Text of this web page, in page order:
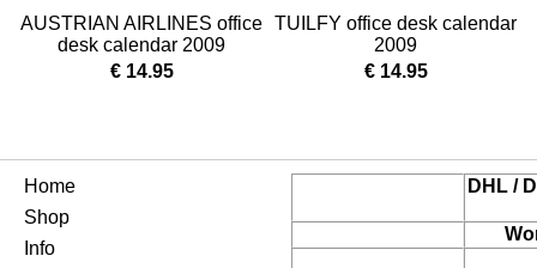
AUSTRIAN AIRLINES office
desk calendar 2009
€ 14.95
TUILFY office desk calendar
2009
€ 14.95
Home
Shop
Info
DHL /